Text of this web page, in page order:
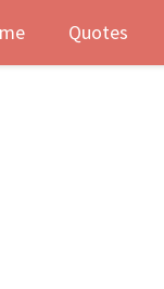
Quotes